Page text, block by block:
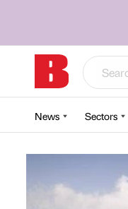
News Sectors